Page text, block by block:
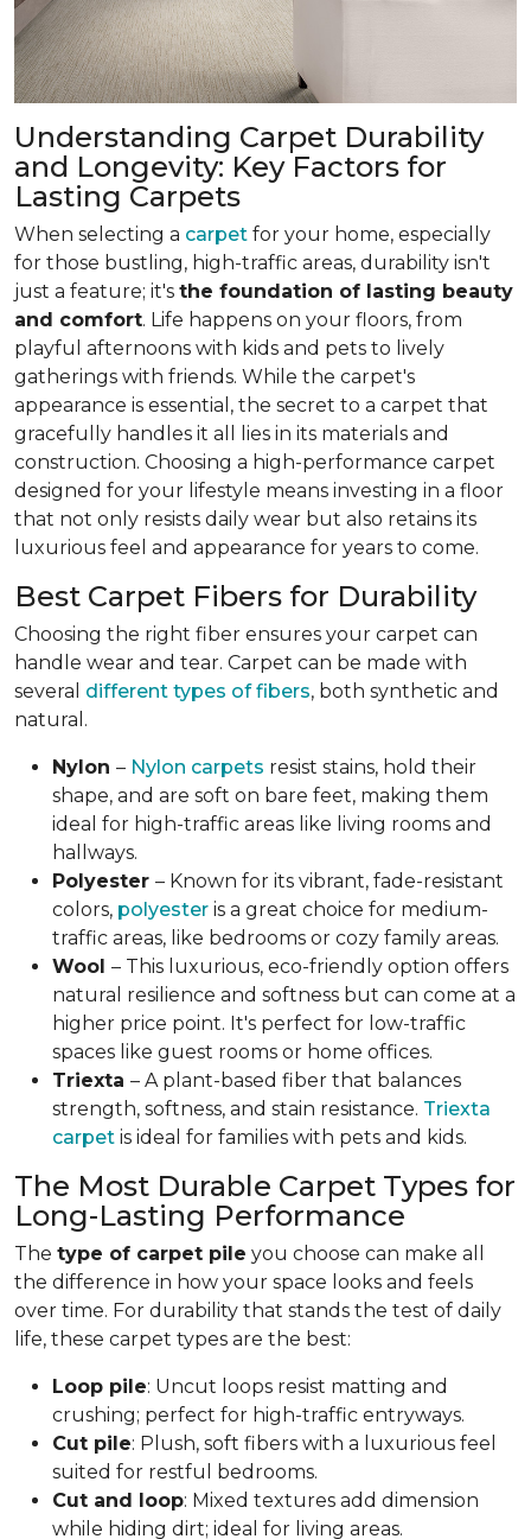
Understanding Carpet Durability
and Longevity: Key Factors for
Lasting Carpets
When selecting a carpet for your home, especially
for those bustling, high-traffic areas, durability isn't
just a feature; it's the foundation of lasting beauty
and comfort. Life happens on your floors, from
playful afternoons with kids and pets to lively
gatherings with friends. While the carpet's
appearance is essential, the secret to a carpet that
gracefully handles it all lies in its materials and
construction. Choosing a high-performance carpet
designed for your lifestyle means investing in a floor
that not only resists daily wear but also retains its
luxurious feel and appearance for years to come.
Best Carpet Fibers for Durability
Choosing the right fiber ensures your carpet can
handle wear and tear. Carpet can be made with
several different types of fibers, both synthetic and
natural.
Nylon – Nylon carpets resist stains, hold their
shape, and are soft on bare feet, making them
ideal for high-traffic areas like living rooms and
hallways.
Polyester – Known for its vibrant, fade-resistant
colors, polyester is a great choice for medium-
traffic areas, like bedrooms or cozy family areas.
Wool – This luxurious, eco-friendly option offers
natural resilience and softness but can come at a
higher price point. It's perfect for low-traffic
spaces like guest rooms or home offices.
Triexta – A plant-based fiber that balances
strength, softness, and stain resistance. Triexta
carpet is ideal for families with pets and kids.
The Most Durable Carpet Types for
Long-Lasting Performance
The type of carpet pile you choose can make all
the difference in how your space looks and feels
over time. For durability that stands the test of daily
life, these carpet types are the best:
Loop pile: Uncut loops resist matting and
crushing; perfect for high-traffic entryways.
Cut pile: Plush, soft fibers with a luxurious feel
suited for restful bedrooms.
Cut and loop: Mixed textures add dimension
while hiding dirt; ideal for living areas.